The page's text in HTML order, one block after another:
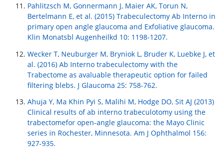
Pahlitzsch M, Gonnermann J, Maier AK, Torun N,
Bertelmann E, et al. (2015) Trabeculectomy Ab Interno in
primary open angle glaucoma and Exfoliative glaucoma.
Klin Monatsbl Augenheilkd 10: 1198-1207.
Wecker T, Neuburger M, Bryniok L, Bruder K, Luebke J, et
al. (2016) Ab Interno trabeculectomy with the
Trabectome as avaluable therapeutic option for failed
filtering blebs. J Glaucoma 25: 758-762.
Ahuja Y, Ma Khin Pyi S, Malihi M, Hodge DO, Sit AJ (2013)
Clinical results of ab interno trabeculotomy using the
trabectomefor open-angle glaucoma: the Mayo Clinic
series in Rochester, Minnesota. Am J Ophthalmol 156:
927-935.